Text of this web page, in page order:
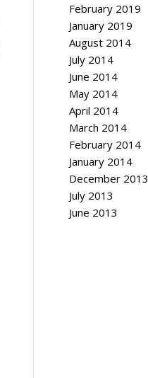
February 2019
January 2019
August 2014
July 2014
June 2014
May 2014
April 2014
March 2014
February 2014
January 2014
December 2013
July 2013
June 2013